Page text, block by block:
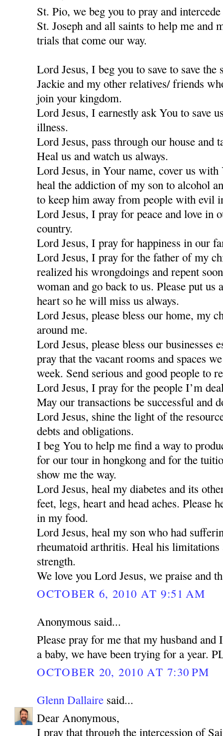
St. Pio, we beg you to pray and
St. Joseph and all saints to help me and
trials that come our way.
Lord Jesus, I beg you to save to save
Jackie and my other relatives/ friends
join your kingdom.
Lord Jesus, I earnestly ask You to save
illness.
Lord Jesus, pass through our house and
Heal us and watch us always.
Lord Jesus, in Your name, cover us
heal the addiction of my son to alcohol
to keep him away from people with evil
Lord Jesus, I pray for peace and love in
country.
Lord Jesus, I pray for happiness in our
Lord Jesus, I pray for the father of my
realized his wrongdoings and repent
woman and go back to us. Please put us
heart so he will miss us always.
Lord Jesus, please bless our home, my
around me.
Lord Jesus, please bless our businesses
pray that the vacant rooms and spaces
week. Send serious and good people to
Lord Jesus, I pray for the people I’m
May our transactions be successful and
Lord Jesus, shine the light of the
debts and obligations.
I beg You to help me find a way to
for our tour in hongkong and for the
show me the way.
Lord Jesus, heal my diabetes and its
feet, legs, heart and head aches. Please
in my food.
Lord Jesus, heal my son who had
rheumatoid arthritis. Heal his limitations
strength.
We love you Lord Jesus, we praise and
OCTOBER 6, 2010 AT 9:51 AM
Anonymous said...
Please pray for me that my husband and
a baby, we have been trying for a year.
OCTOBER 20, 2010 AT 7:30 PM
Glenn Dallaire said...
Dear Anonymous,
I pray that through the intercession of